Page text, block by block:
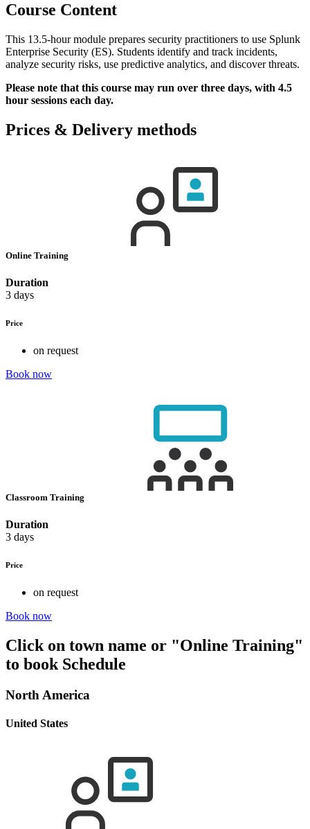
Course Content
This 13.5-hour module prepares security practitioners to use Splunk
Enterprise Security (ES). Students identify and track incidents,
analyze security risks, use predictive analytics, and discover threats.
Please note that this course may run over three days, with 4.5
hour sessions each day.
Prices & Delivery methods
Online Training
Duration
3 days
Price
on request
Book now
Classroom Training
Duration
3 days
Price
on request
Book now
Click on town name or "Online Training"
to book Schedule
North America
United States